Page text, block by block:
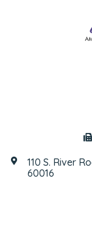
110 S. River
60016